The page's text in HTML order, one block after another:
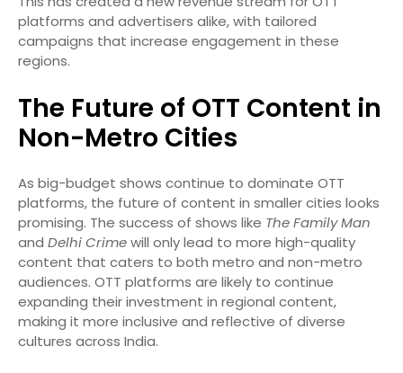
platforms and advertisers alike, with tailored
campaigns that increase engagement in these
regions.
The Future of OTT Content in
Non-Metro Cities
As big-budget shows continue to dominate OTT
platforms, the future of content in smaller cities looks
promising. The success of shows like The Family Man
and Delhi Crimewill only lead to more high-quality
content that caters to both metro and non-metro
audiences. OTT platforms are likely to continue
expanding their investment in regional content,
making it more inclusive and reflective of diverse
cultures across India.